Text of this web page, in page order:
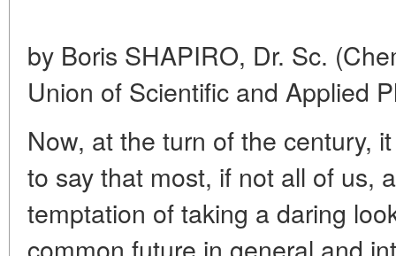
by Boris SHAPIRO, Dr. Sc.
Union of Scientific and Applied
Now, at the turn of the century,
to say that most, if not all of us,
temptation of taking a daring